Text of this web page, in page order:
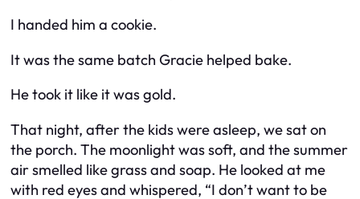
I handed him a cookie.
It was the same batch Gracie helped bake.
He took it like it was gold.
That night, after the kids were asleep, we sat on
the porch. The moonlight was soft, and the summer
air smelled like grass and soap. He looked at me
with red eyes and whispered, “I don’t want to be